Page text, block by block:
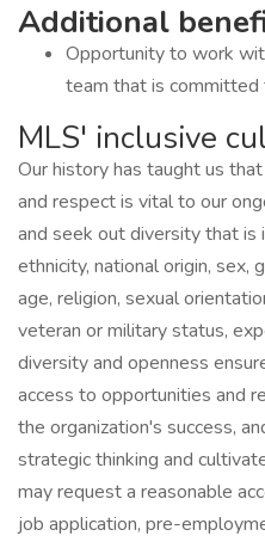
Additional
Opportunity to work
team that is committed
MLS' inclusive
Our history has taught us
and respect is vital to our
and seek out diversity that is
ethnicity, national origin, sex,
age, religion, sexual
veteran or military status,
diversity and openness
access to opportunities and
the organization's success,
strategic thinking and
may request a reasonable
job application, pre-